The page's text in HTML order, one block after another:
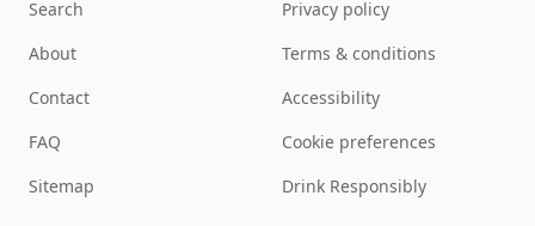
Search
About
Contact
FAQ
Sitemap
Privacy policy
Terms & conditions
Accessibility
Cookie preferences
Drink Responsibly